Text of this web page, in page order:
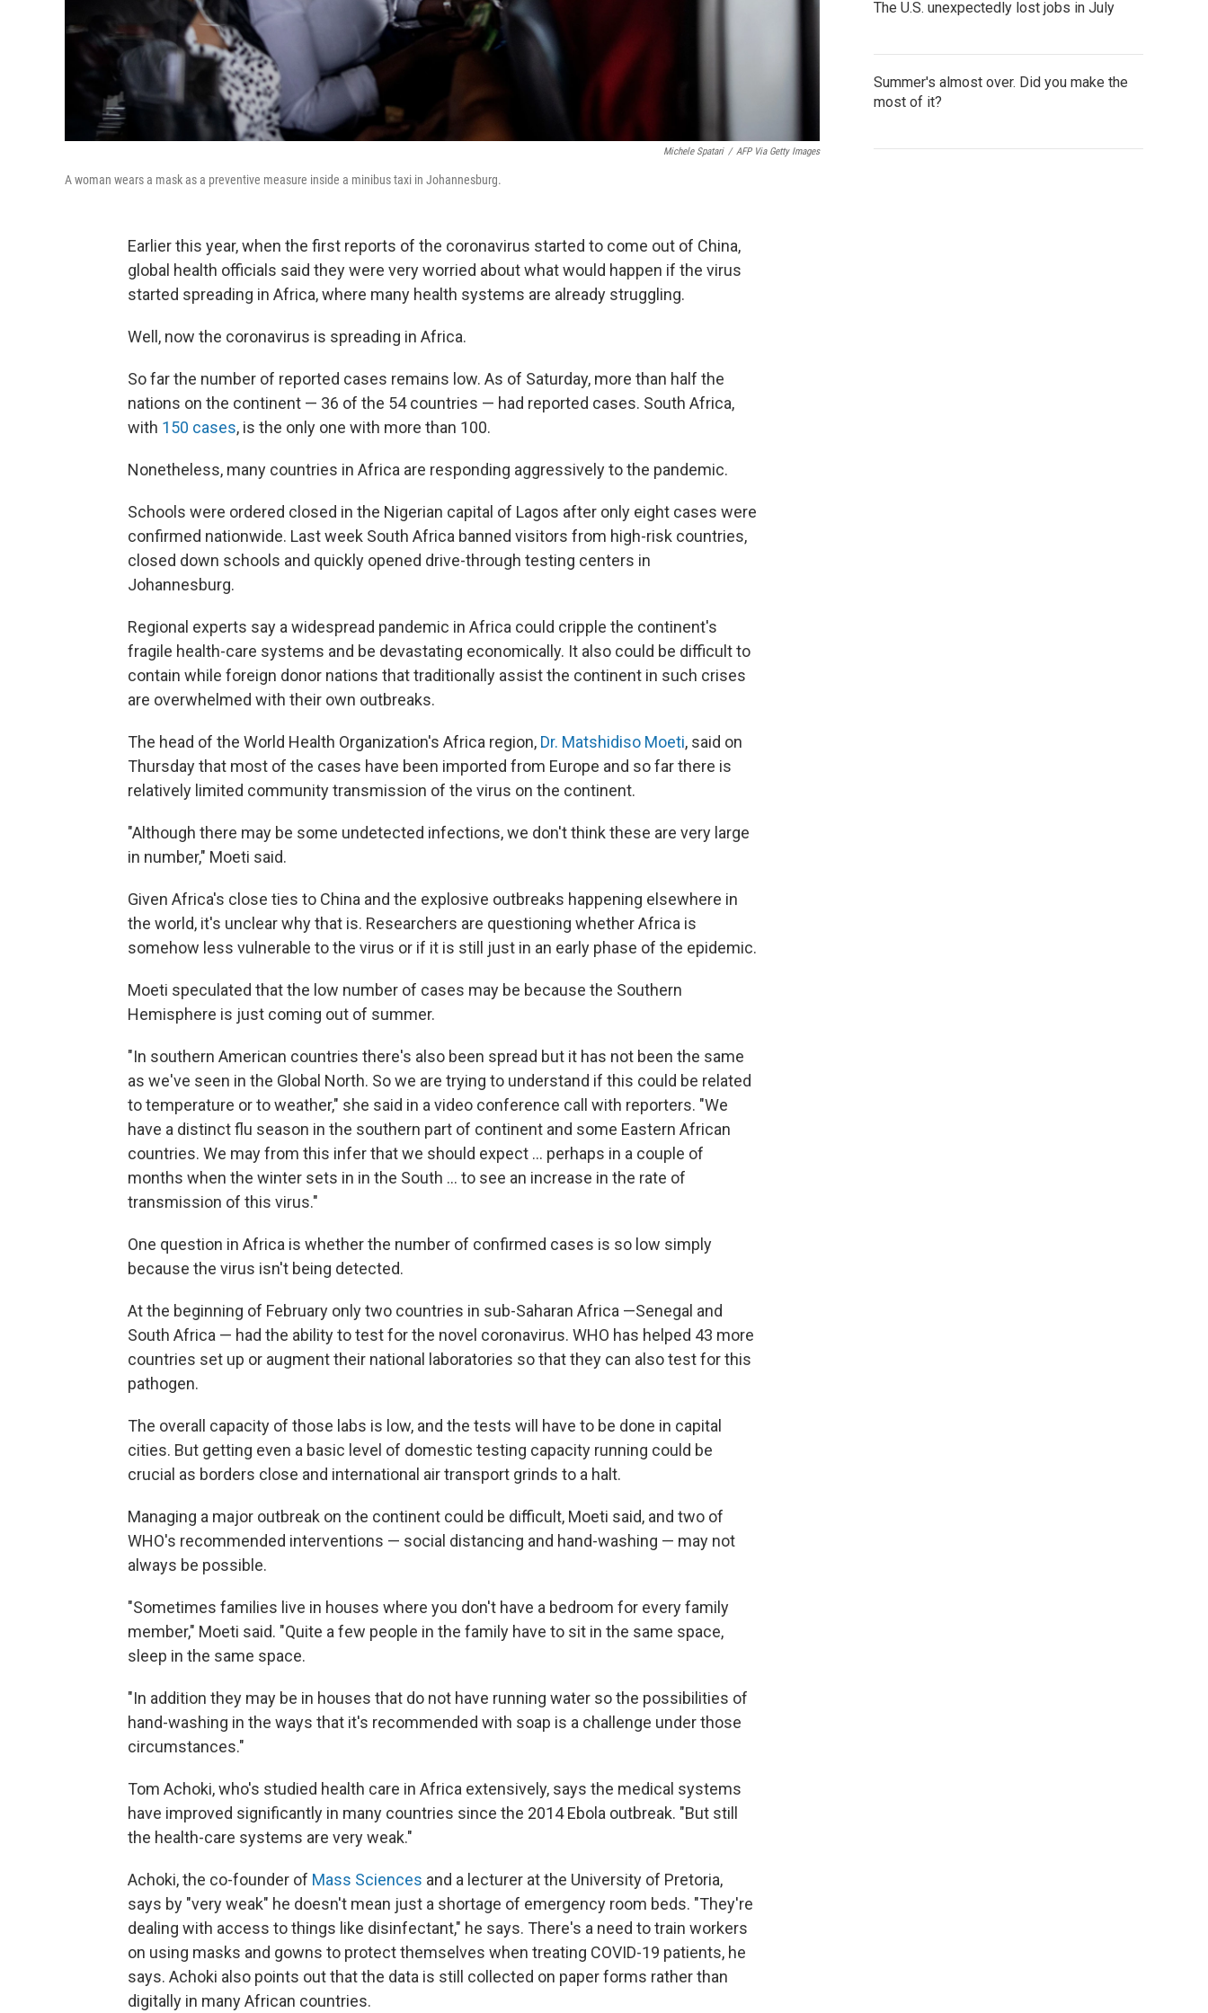
Michele Spatari / AFP Via Getty Images
A woman wears a mask as a preventive measure inside a minibus taxi in Johannesburg.
Earlier this year, when the first reports of the coronavirus started to come out of China,
global health officials said they were very worried about what would happen if the virus
started spreading in Africa, where many health systems are already struggling.
Well, now the coronavirus is spreading in Africa.
So far the number of reported cases remains low. As of Saturday, more than half the
nations on the continent — 36 of the 54 countries — had reported cases. South Africa,
with 150 cases, is the only one with more than 100.
Nonetheless, many countries in Africa are responding aggressively to the pandemic.
Schools were ordered closed in the Nigerian capital of Lagos after only eight cases were
confirmed nationwide. Last week South Africa banned visitors from high-risk countries,
closed down schools and quickly opened drive-through testing centers in
Johannesburg.
Regional experts say a widespread pandemic in Africa could cripple the continent's
fragile health-care systems and be devastating economically. It also could be difficult to
contain while foreign donor nations that traditionally assist the continent in such crises
are overwhelmed with their own outbreaks.
The head of the World Health Organization's Africa region, Dr. Matshidiso Moeti, said on
Thursday that most of the cases have been imported from Europe and so far there is
relatively limited community transmission of the virus on the continent.
"Although there may be some undetected infections, we don't think these are very large
in number," Moeti said.
Given Africa's close ties to China and the explosive outbreaks happening elsewhere in
the world, it's unclear why that is. Researchers are questioning whether Africa is
somehow less vulnerable to the virus or if it is still just in an early phase of the epidemic.
Moeti speculated that the low number of cases may be because the Southern
Hemisphere is just coming out of summer.
"In southern American countries there's also been spread but it has not been the same
as we've seen in the Global North. So we are trying to understand if this could be related
to temperature or to weather," she said in a video conference call with reporters. "We
have a distinct flu season in the southern part of continent and some Eastern African
countries. We may from this infer that we should expect ... perhaps in a couple of
months when the winter sets in in the South ... to see an increase in the rate of
transmission of this virus."
One question in Africa is whether the number of confirmed cases is so low simply
because the virus isn't being detected.
At the beginning of February only two countries in sub-Saharan Africa —Senegal and
South Africa — had the ability to test for the novel coronavirus. WHO has helped 43 more
countries set up or augment their national laboratories so that they can also test for this
pathogen.
The overall capacity of those labs is low, and the tests will have to be done in capital
cities. But getting even a basic level of domestic testing capacity running could be
crucial as borders close and international air transport grinds to a halt.
Managing a major outbreak on the continent could be difficult, Moeti said, and two of
WHO's recommended interventions — social distancing and hand-washing — may not
always be possible.
"Sometimes families live in houses where you don't have a bedroom for every family
member," Moeti said. "Quite a few people in the family have to sit in the same space,
sleep in the same space.
"In addition they may be in houses that do not have running water so the possibilities of
hand-washing in the ways that it's recommended with soap is a challenge under those
circumstances."
Tom Achoki, who's studied health care in Africa extensively, says the medical systems
have improved significantly in many countries since the 2014 Ebola outbreak. "But still
the health-care systems are very weak."
Achoki, the co-founder of Mass Sciences and a lecturer at the University of Pretoria,
says by "very weak" he doesn't mean just a shortage of emergency room beds. "They're
dealing with access to things like disinfectant," he says. There's a need to train workers
on using masks and gowns to protect themselves when treating COVID-19 patients, he
says. Achoki also points out that the data is still collected on paper forms rather than
digitally in many African countries.
The U.S. unexpectedly lost jobs in July
Summer's almost over. Did you make the
most of it?